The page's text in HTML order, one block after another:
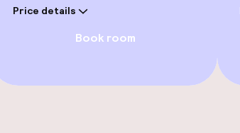
Entertainment
Price details
Book room